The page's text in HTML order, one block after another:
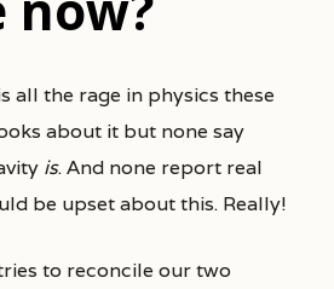
about it but none say
is. And none report real
be upset about this. Really!
to reconcile our two